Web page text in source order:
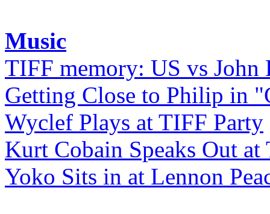
Music
TIFF memory: US vs John
Getting Close to Philip in
Wyclef Plays at TIFF Party
Kurt Cobain Speaks Out at
Yoko Sits in at Lennon